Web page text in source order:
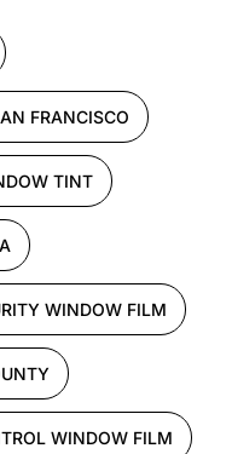
FRANCISCO
TINT
WINDOW FILM
WINDOW FILM